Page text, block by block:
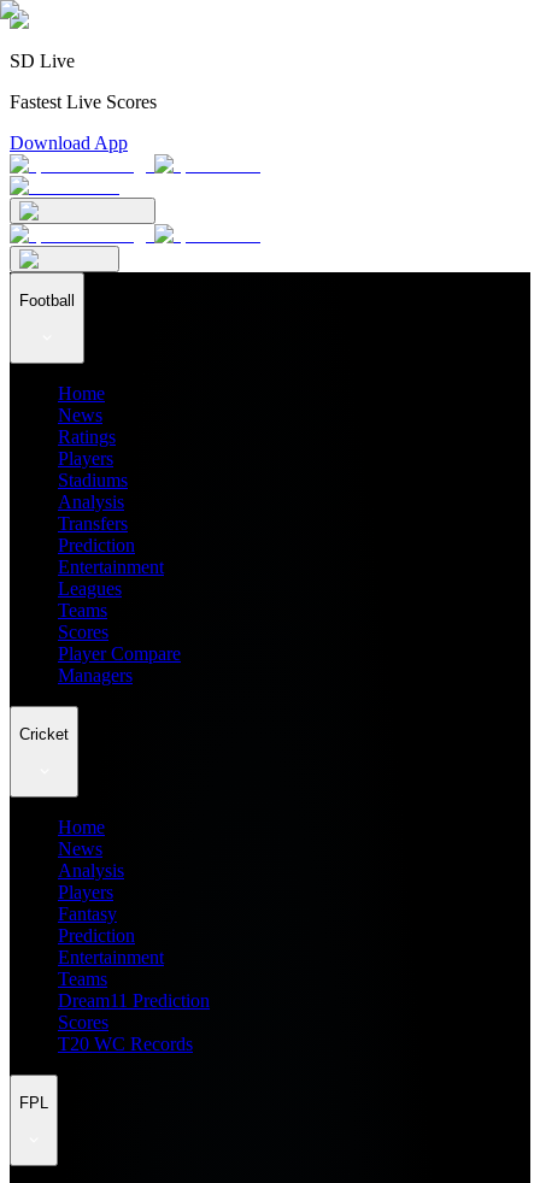
SD Live
Fastest Live Scores
Download App
Football
Home
News
Ratings
Players
Stadiums
Analysis
Transfers
Prediction
Entertainment
Leagues
Teams
Scores
Player Compare
Managers
Cricket
Home
News
Analysis
Players
Fantasy
Prediction
Entertainment
Teams
Dream11 Prediction
Scores
T20 WC Records
FPL